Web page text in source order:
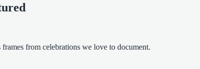
from celebrations we love to document.